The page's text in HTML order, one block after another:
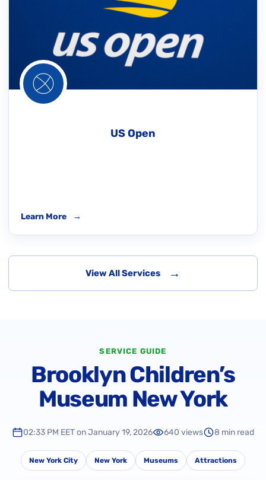
US Open
Learn More →
View All Services →
SERVICE GUIDE
Brooklyn Children’s
Museum New York
02:33 PM EET on January 19, 2026 640 views 8 min read
New York City New York Museums Attractions